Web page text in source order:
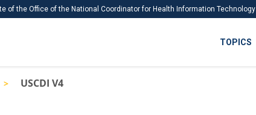
of the Office of the National Coordinator for Health Information Technology
ISA
TOPICS
USCDI V4